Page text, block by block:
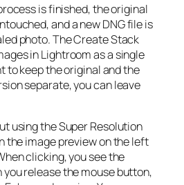
is finished, the original
and a new DNG file is
photo. The Create Stack
in Lightroom as a single
to keep the original and the
separate, you can leave
using the Super Resolution
the image preview on the left
clicking, you see the
release the mouse button,